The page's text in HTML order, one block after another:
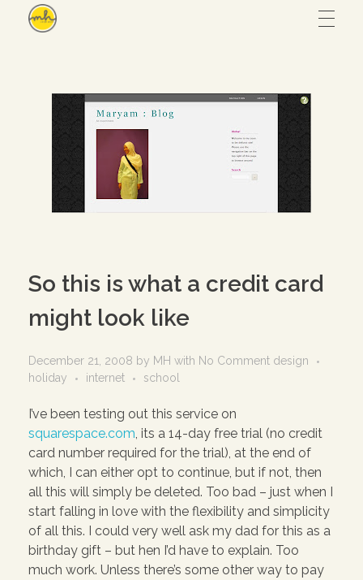
WORKS
Hijab design
– View all
So this is what a credit card
might look like
December 21, 2008 by MH with No Comment design
holiday
internet school
I’ve been testing out this service on
squarespace.com , its a 14-day free trial (no credit
card number required for the trial), at the end of
which, I can either opt to continue, but if not, then
all this will simply be deleted. Too bad – just when I
start falling in love with the flexibility and simplicity
of all this. I could very well ask my dad for this as a
birthday gift – but hen I’d have to explain. Too
much work. Unless there’s some other way to pay